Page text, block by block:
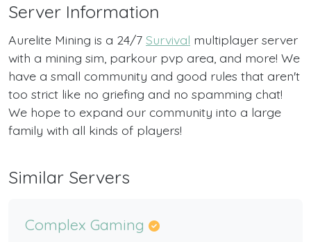
Server Information
Aurelite Mining is a 24/7 Survival multiplayer server
with a mining sim, parkour pvp area, and more! We
have a small community and good rules that aren't
too strict like no griefing and no spamming chat!
We hope to expand our community into a large
family with all kinds of players!
Similar Servers
Complex Gaming